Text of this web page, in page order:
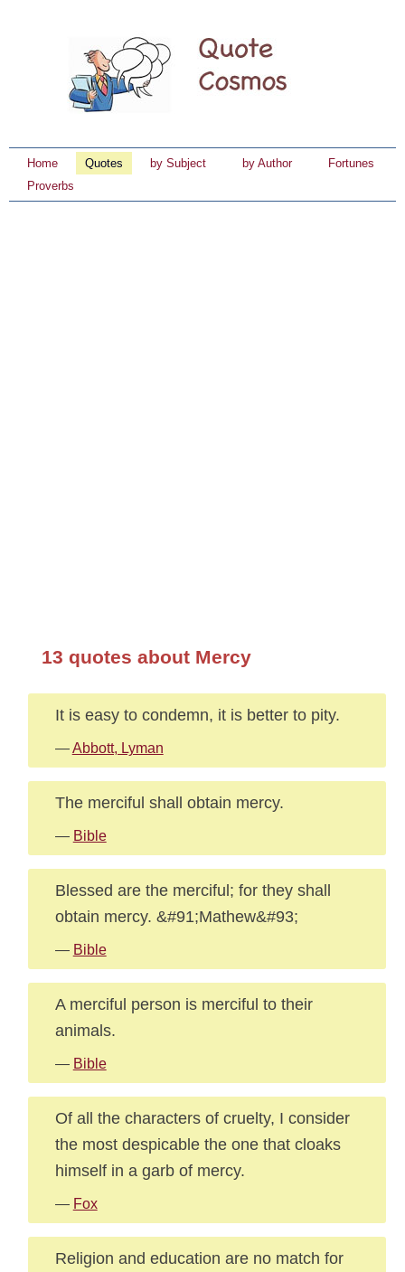
Home Quotes by Subject by Author
Fortunes
Proverbs
13 quotes about Mercy
It is easy to condemn, it is better to pity.
—Abbott, Lyman
The merciful shall obtain mercy.
— Bible
Blessed are the merciful; for they shall
obtain mercy. &#91;Mathew&#93;
— Bible
A merciful person is merciful to their
animals.
— Bible
Of all the characters of cruelty, I consider
the most despicable the one that cloaks
himself in a garb of mercy.
— Fox
Religion and education are no match for